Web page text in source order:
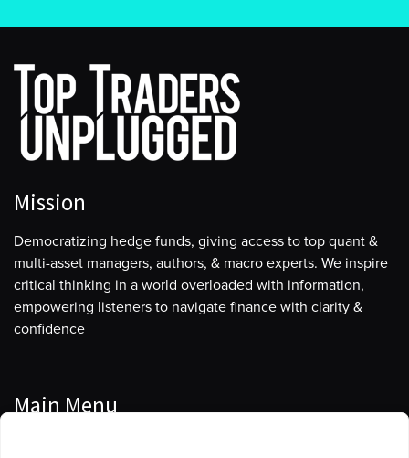
Mission
Democratizing hedge funds, giving access to top quant &
multi-asset managers, authors, & macro experts. We inspire
critical thinking in a world overloaded with information,
empowering listeners to navigate finance with clarity &
confidence
Main Menu